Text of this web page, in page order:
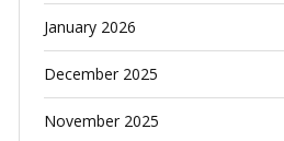
January 2026
December 2025
November 2025